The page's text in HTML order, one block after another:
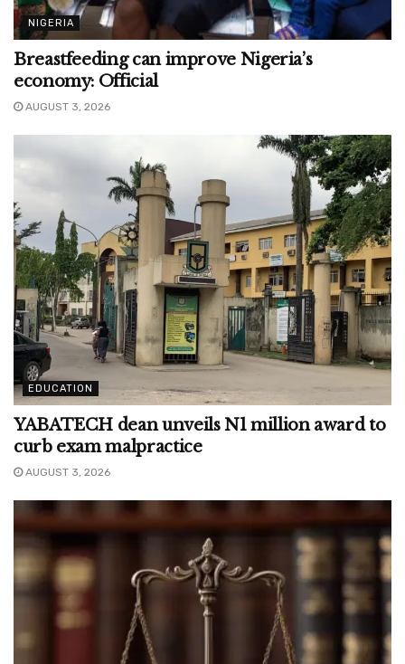
NIGERIA
Breastfeeding can improve Nigeria’s
economy: Official
AUGUST 3, 2026
EDUCATION
YABATECH dean unveils N1 million award to
curb exam malpractice
AUGUST 3, 2026